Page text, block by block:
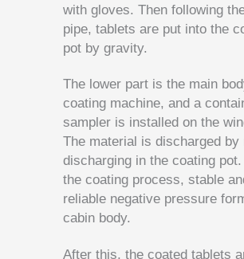
with gloves. Then following
pipe, tablets are put into the
pot by gravity.
The lower part is the main
coating machine, and a
sampler is installed on the
The material is discharged by
discharging in the coating
the coating process, stable
reliable negative pressure
cabin body.
After this, the coated tablets